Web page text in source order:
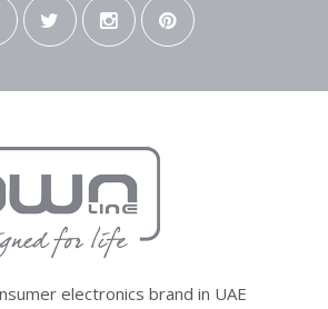
electronics brand in UAE